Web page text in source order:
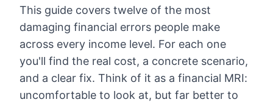
This guide covers twelve of the most
damaging financial errors people make
across every income level. For each one
you'll find the real cost, a concrete scenario,
and a clear fix. Think of it as a financial MRI:
uncomfortable to look at, but far better to